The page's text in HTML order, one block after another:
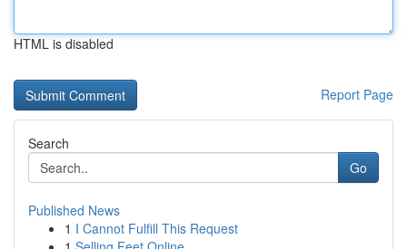
HTML is disabled
Report Page
Search
Go
Published News
1 I Cannot Fulfill This Request